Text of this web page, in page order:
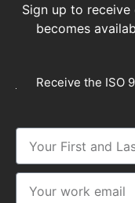
Sign up to
becomes
Receive the ISO